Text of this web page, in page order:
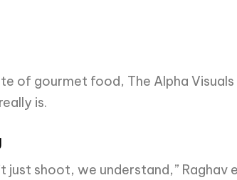
of gourmet food, The Alpha
is.
shoot, we understand,” Raghav